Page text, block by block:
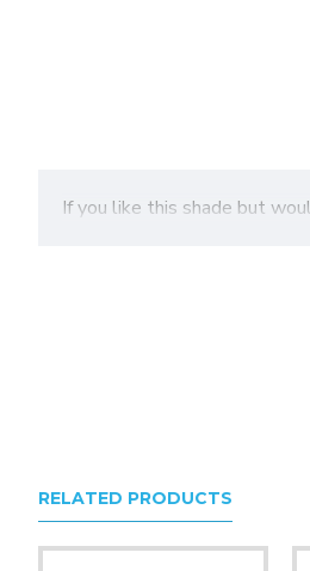
If you like this shade but
RELATED PRODUCTS